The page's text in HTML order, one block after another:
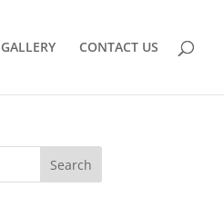
GALLERY CONTACT US